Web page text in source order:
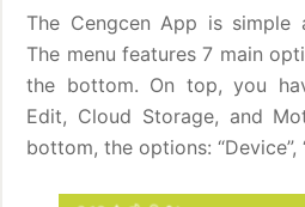
The Cengcen App is simple
The menu features 7 main
the bottom. On top, you
Edit, Cloud Storage, and
bottom, the options: “Device”,